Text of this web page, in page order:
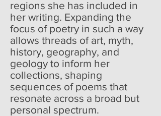
regions she has included in
her writing. Expanding the
focus of poetry in such a way
allows threads of art, myth,
history, geography, and
geology to inform her
collections, shaping
sequences of poems that
resonate across a broad but
personal spectrum.